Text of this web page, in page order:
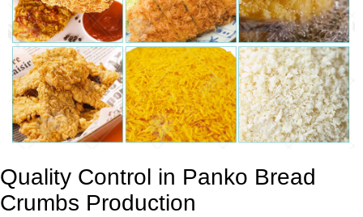
Quality Control in Panko Bread
Crumbs Production